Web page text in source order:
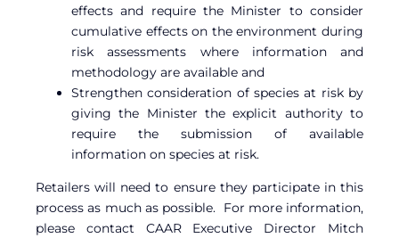
effects and require the Minister to consider
cumulative effects on the environment during
risk assessments where information and
methodology are available and
Strengthen consideration of species at risk by
giving the Minister the explicit authority to
require the submission of available
information on species at risk.
Retailers will need to ensure they participate in this
process as much as possible. For more information,
please contact CAAR Executive Director Mitch